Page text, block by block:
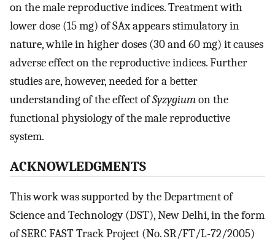
on the male reproductive indices. Treatment with
lower dose (15 mg) of SAx appears stimulatory in
nature, while in higher doses (30 and 60 mg) it causes
adverse effect on the reproductive indices. Further
studies are, however, needed for a better
understanding of the effect ofSyzygiumon the
functional physiology of the male reproductive
system.
ACKNOWLEDGMENTS
This work was supported by the Department of
Science and Technology (DST), New Delhi, in the form
of SERC FAST Track Project (No. SR/FT/L-72/2005)